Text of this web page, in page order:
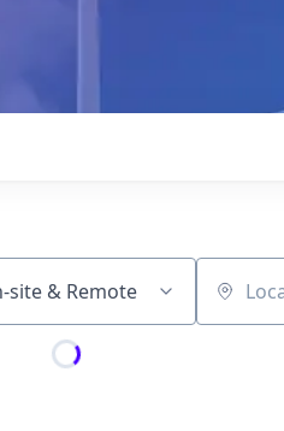
site & Remote Location